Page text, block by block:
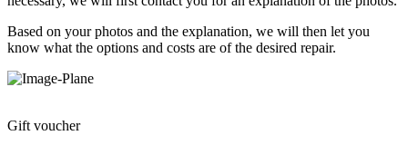
Based on your photos and the explanation, we will then let you
know what the options and costs are of the desired repair.
Gift voucher